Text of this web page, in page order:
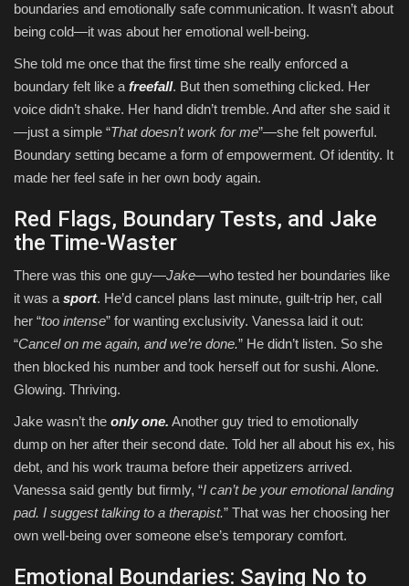
boundaries and emotionally safe communication. It wasn’t about
being cold—it was about her emotional well-being.
She told me once that the first time she really enforced a
boundary felt like a freefall. But then something clicked. Her
voice didn’t shake. Her hand didn’t tremble. And after she said it
—just a simple “That doesn’t work for me”—she felt powerful.
Boundary setting became a form of empowerment. Of identity. It
made her feel safe in her own body again.
Red Flags, Boundary Tests, and Jake
the Time-Waster
There was this one guy—Jake—who tested her boundaries like
it was a sport. He’d cancel plans last minute, guilt-trip her, call
her “too intense” for wanting exclusivity. Vanessa laid it out:
“Cancel on me again, and we’re done.” He didn’t listen. So she
then blocked his number and took herself out for sushi. Alone.
Glowing. Thriving.
Jake wasn’t the only one. Another guy tried to emotionally
dump on her after their second date. Told her all about his ex, his
debt, and his work trauma before their appetizers arrived.
Vanessa said gently but firmly, “I can’t be your emotional landing
pad. I suggest talking to a therapist.” That was her choosing her
own well-being over someone else’s temporary comfort.
Emotional Boundaries: Saying No to